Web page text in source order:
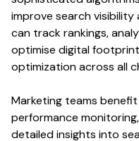
improve searchvisibility
can trackrankings,
optimise digital
optimizationacross all
Marketing teams
performance
detailed insights into